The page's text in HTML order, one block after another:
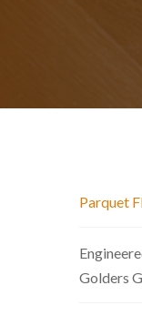
Parquet
Golders